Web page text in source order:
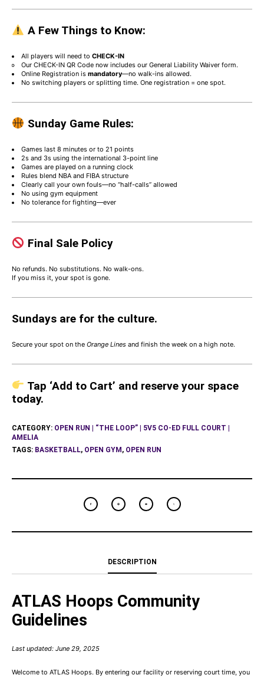
A Few Things to Know:
All players will need to CHECK-IN
Our CHECK-IN QR Code now includes our General Liability Waiver form.
Online Registration is mandatory—no walk-ins allowed.
No switching players or splitting time. One registration = one spot.
Sunday Game Rules:
Games last 8 minutes or to 21 points
2s and 3s using the international 3-point line
Games are played on a running clock
Rules blend NBA and FIBA structure
Clearly call your own fouls—no “half-calls” allowed
No using gym equipment
No tolerance for fighting—ever
Final Sale Policy
No refunds. No substitutions. No walk-ons.
If you miss it, your spot is gone.
Sundays are for the culture.
Secure your spot on the Orange Lines and finish the week on a high note.
Tap ‘Add to Cart’ and reserve your space
today.
CATEGORY: OPEN RUN | “THE LOOP” | 5V5 CO-ED FULL COURT |
AMELIA
TAGS: BASKETBALL, OPEN GYM, OPEN RUN
DESCRIPTION
ATLAS Hoops Community
Guidelines
Last updated: June 29, 2025
Welcome to ATLAS Hoops. By entering our facility or reserving court time, you